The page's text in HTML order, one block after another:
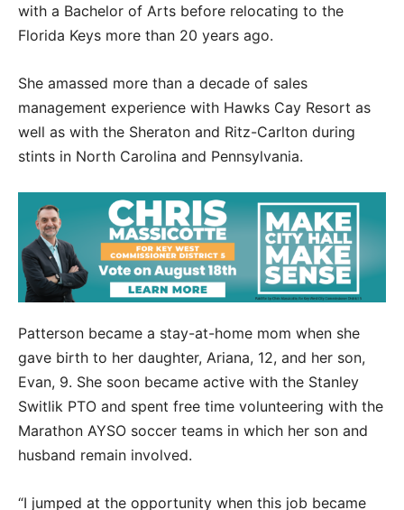
with a Bachelor of Arts before relocating to the
Florida Keys more than 20 years ago.
She amassed more than a decade of sales
management experience with Hawks Cay Resort as
well as with the Sheraton and Ritz-Carlton during
stints in North Carolina and Pennsylvania.
Patterson became a stay-at-home mom when she
gave birth to her daughter, Ariana, 12, and her son,
Evan, 9. She soon became active with the Stanley
Switlik PTO and spent free time volunteering with the
Marathon AYSO soccer teams in which her son and
husband remain involved.
“I jumped at the opportunity when this job became